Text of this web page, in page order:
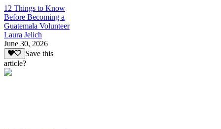
12 Things to Know
Before Becoming a
Guatemala Volunteer
Laura Jelich
June 30, 2026
Save this
article?